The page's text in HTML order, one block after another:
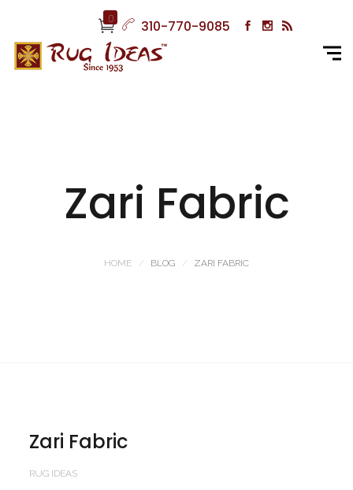
0 310-770-9085
Zari Fabric
HOME BLOG ZARI FABRIC
Zari Fabric
RUG IDEAS